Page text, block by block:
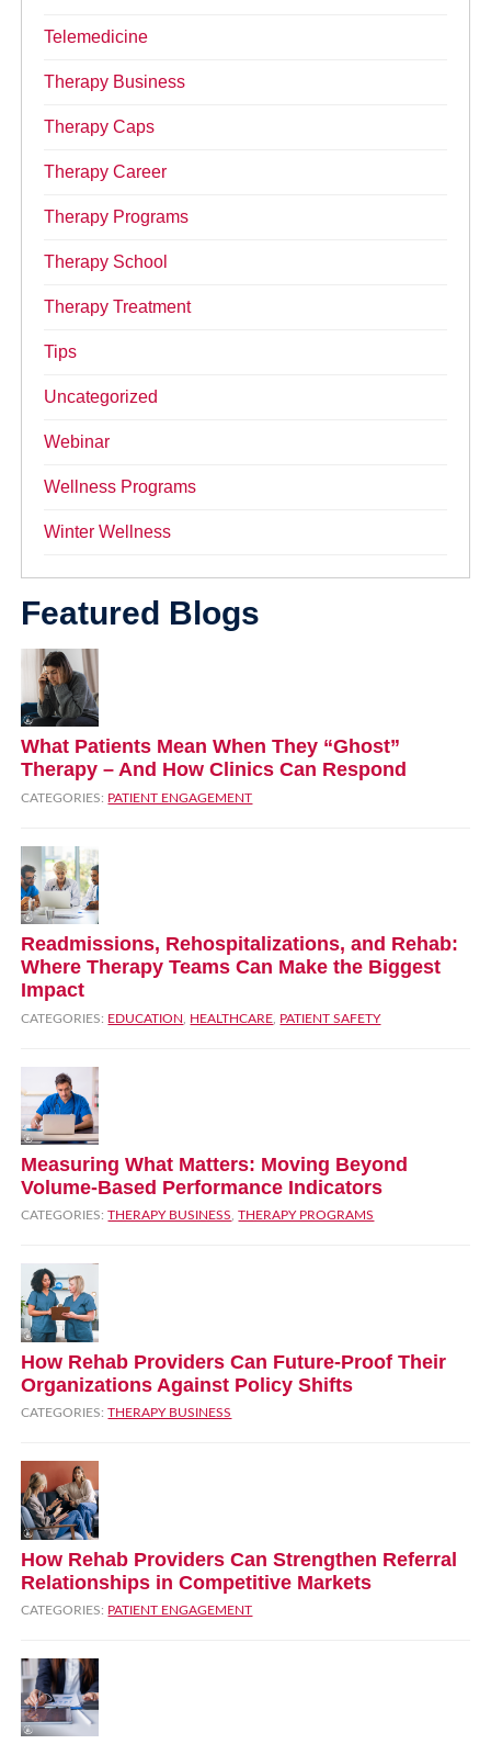
Telemedicine
Therapy Business
Therapy Caps
Therapy Career
Therapy Programs
Therapy School
Therapy Treatment
Tips
Uncategorized
Webinar
Wellness Programs
Winter Wellness
Featured Blogs
What Patients Mean When They “Ghost”
Therapy – And How Clinics Can Respond
CATEGORIES: PATIENT ENGAGEMENT
Readmissions, Rehospitalizations, and Rehab:
Where Therapy Teams Can Make the Biggest
Impact
CATEGORIES: EDUCATION HEALTHCARE PATIENT SAFETY
Measuring What Matters: Moving Beyond
Volume‑Based Performance Indicators
CATEGORIES:THERAPY BUSINESS,THERAPY PROGRAMS
How Rehab Providers Can Future‑Proof Their
Organizations Against Policy Shifts
CATEGORIES:THERAPY BUSINESS
How Rehab Providers Can Strengthen Referral
Relationships in Competitive Markets
CATEGORIES: PATIENT ENGAGEMENT